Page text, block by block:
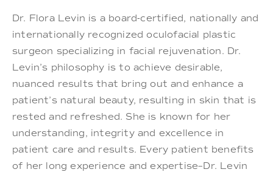
Dr. Flora Levin is a board-certified, nationally and
internationally recognized oculofacial plastic
surgeon specializing in facial rejuvenation. Dr.
Levin’s philosophy is to achieve desirable,
nuanced results that bring out and enhance a
patient’s natural beauty, resulting in skin that is
rested and refreshed. She is known for her
understanding, integrity and excellence in
patient care and results. Every patient benefits
of her long experience and expertise–Dr. Levin